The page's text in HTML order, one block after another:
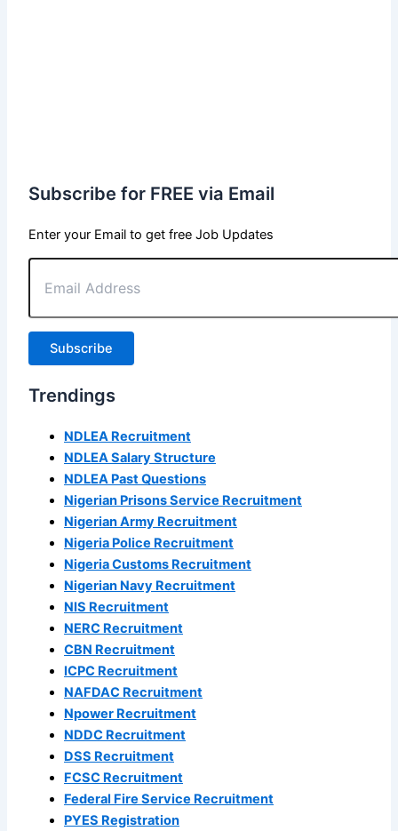
Subscribe for FREE via Email
Enter your Email to get free Job Updates
Email
Address
Subscribe
Trendings
NDLEA Recruitment
NDLEA Salary Structure
NDLEA Past Questions
Nigerian Prisons Service Recruitment
Nigerian Army Recruitment
Nigeria Police Recruitment
Nigeria Customs Recruitment
Nigerian Navy Recruitment
NIS Recruitment
NERC Recruitment
CBN Recruitment
ICPC Recruitment
NAFDAC Recruitment
Npower Recruitment
NDDC Recruitment
DSS Recruitment
FCSC Recruitment
Federal Fire Service Recruitment
PYES Registration